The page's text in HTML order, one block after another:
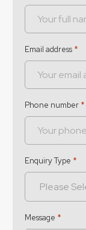
Email address *
Phone number *
Enquiry Type *
Message *